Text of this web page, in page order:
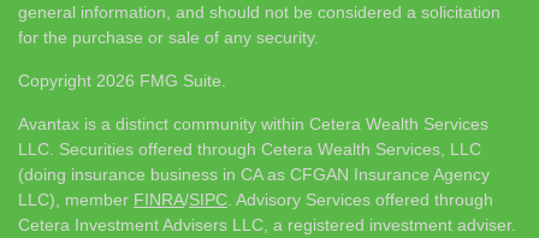
general information, and should not be considered a solicitation
for the purchase or sale of any security.
Copyright 2026 FMG Suite.
Avantax is a distinct community within Cetera Wealth Services
LLC. Securities offered through Cetera Wealth Services, LLC
(doing insurance business in CA as CFGAN Insurance Agency
LLC), member FINRA/SIPC . Advisory Services offered through
Cetera Investment Advisers LLC, a registered investment adviser.